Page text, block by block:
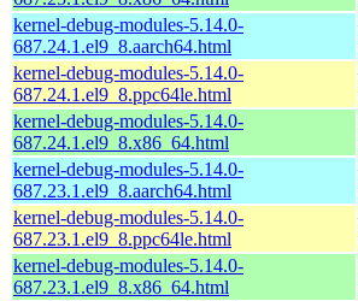
kernel-debug-modules-5.14.0-
687.24.1.el9_8.aarch64.html
kernel-debug-modules-5.14.0-
687.24.1.el9_8.ppc64le.html
kernel-debug-modules-5.14.0-
687.24.1.el9_8.x86_64.html
kernel-debug-modules-5.14.0-
687.23.1.el9_8.aarch64.html
kernel-debug-modules-5.14.0-
687.23.1.el9_8.ppc64le.html
kernel-debug-modules-5.14.0-
687.23.1.el9_8.x86_64.html